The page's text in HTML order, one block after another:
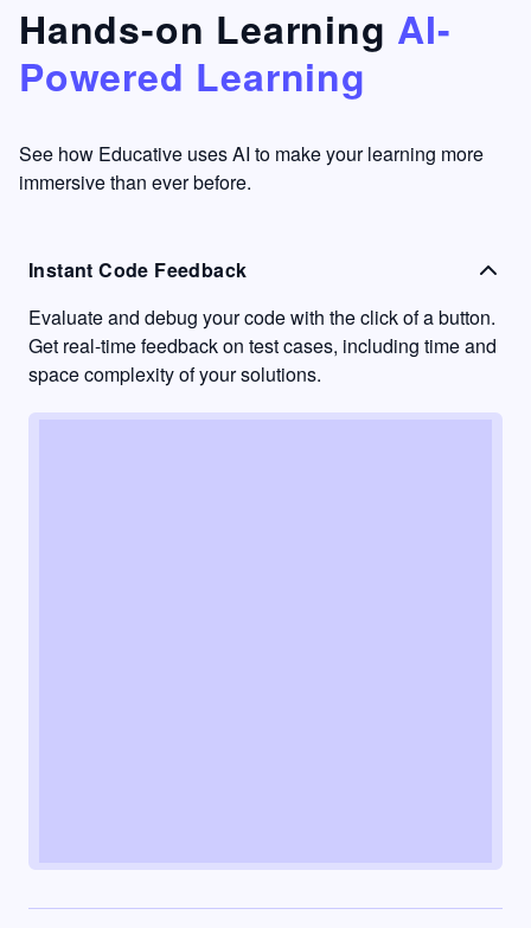
something
I have
never
other
learning
to go
into
passive
mode.
Hands-on Learning AI-
Powered Learning
See how Educative uses AI to make your learning more
immersive than ever before.
Instant Code Feedback
Evaluate and debug your code with the click of a button.
Get real-time feedback on test cases, including time and
space complexity of your solutions.